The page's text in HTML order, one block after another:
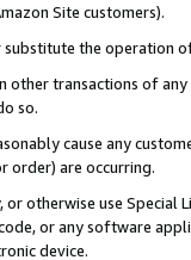
Site customers).
the operation
other transactions of
so.
cause any
order) are occurring.
otherwise use
or any software
device.